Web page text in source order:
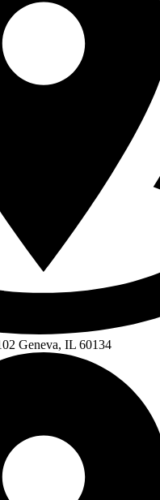
Geneva, IL 60134